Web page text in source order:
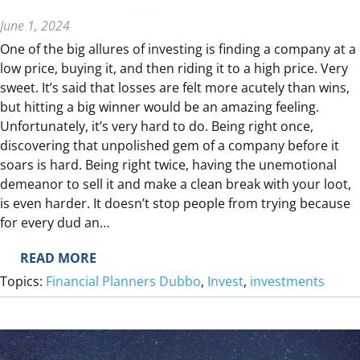
U
N
D
June 1, 2024
One of the big allures of investing is finding a company at a
low price, buying it, and then riding it to a high price. Very
sweet. It’s said that losses are felt more acutely than wins,
but hitting a big winner would be an amazing feeling.
Unfortunately, it’s very hard to do. Being right once,
discovering that unpolished gem of a company before it
soars is hard. Being right twice, having the unemotional
demeanor to sell it and make a clean break with your loot,
is even harder. It doesn’t stop people from trying because
for every dud an…
READ MORE
H
O
T
O
Topics: Financial Planners Dubbo, Invest, investments